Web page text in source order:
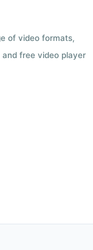
of video formats,
free video player